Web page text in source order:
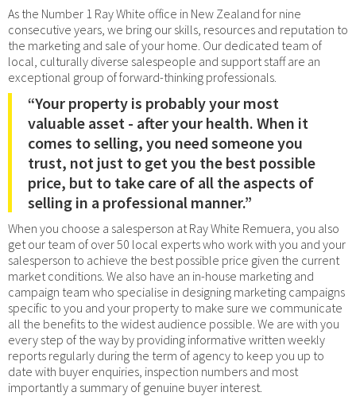
As the Number 1 Ray White office in New Zealand for nine
consecutive years, we bring our skills, resources and reputation to
the marketing and sale of your home. Our dedicated team of
local, culturally diverse salespeople and support staff are an
exceptional group of forward-thinking professionals.
“Your property is probably your most
valuable asset - after your health. When it
comes to selling, you need someone you
trust, not just to get you the best possible
price, but to take care of all the aspects of
selling in a professional manner.”
When you choose a salesperson at Ray White Remuera, you also
get our team of over 50 local experts who work with you and your
salesperson to achieve the best possible price given the current
market conditions. We also have an in-house marketing and
campaign team who specialise in designing marketing campaigns
specific to you and your property to make sure we communicate
all the benefits to the widest audience possible. We are with you
every step of the way by providing informative written weekly
reports regularly during the term of agency to keep you up to
date with buyer enquiries, inspection numbers and most
importantly a summary of genuine buyer interest.